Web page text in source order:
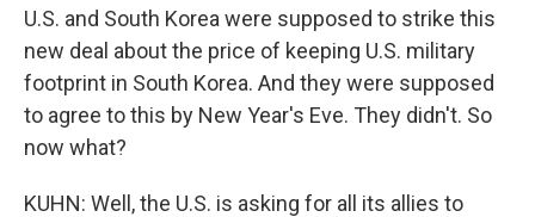
U.S. and South Korea were supposed to strike this
new deal about the price of keeping U.S. military
footprint in South Korea. And they were supposed
to agree to this by New Year's Eve. They didn't. So
now what?
KUHN: Well, the U.S. is asking for all its allies to